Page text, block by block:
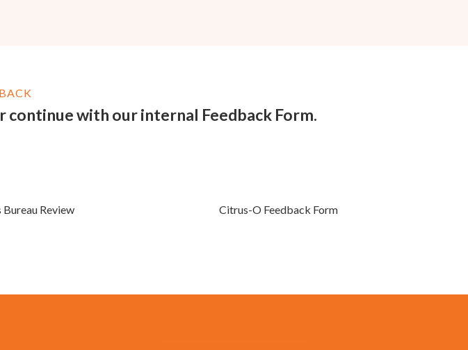
with our internal Feedback Form.
Review Citrus-O Feedback Form